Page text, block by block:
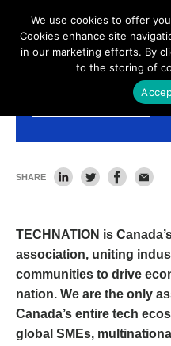
Membership
SHARE
TECHNATION is
association, uniting
communities to drive
nation. We are the only
Canada’s entire tech
global SMEs,
We use cookies to offer
Cookies enhance site
in our marketing efforts. By
to the storing of